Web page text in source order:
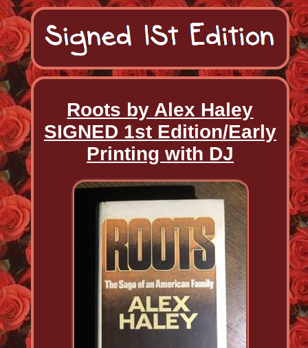
Roots by Alex Haley
SIGNED 1st Edition/Early
Printing with DJ